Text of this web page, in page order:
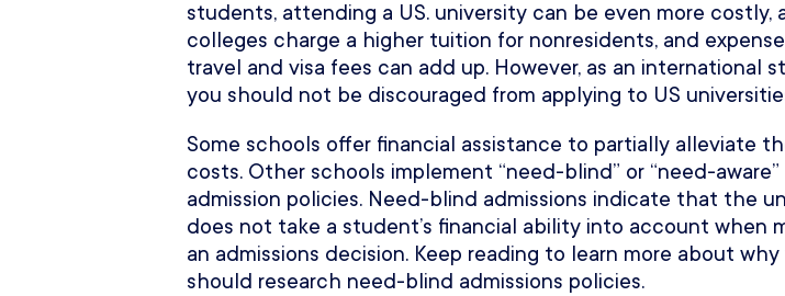
students, attending a US. university can be even more costly,
colleges charge a higher tuition for nonresidents, and
travel and visa fees can add up. However, as an international
you should not be discouraged from applying to US
Some schools offer financial assistance to partially alleviate
costs. Other schools implement “need-blind” or “need-aware”
admission policies. Need-blind admissions indicate that the
does not take a student’s financial ability into account when
an admissions decision. Keep reading to learn more about why
should research need-blind admissions policies.